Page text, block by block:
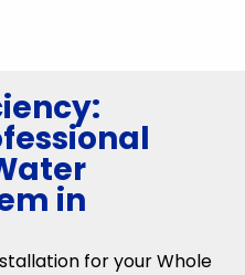
in
for your Whole